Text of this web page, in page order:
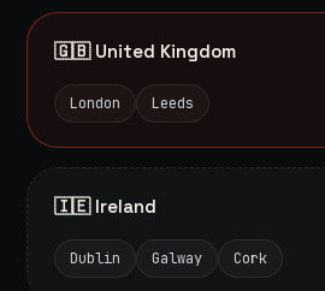
🇬🇧 United Kingdom
London Leeds
🇮🇪 Ireland
Dublin Galway Cork